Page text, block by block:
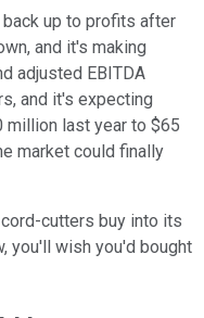
up to profits after
and it's making
adjusted EBITDA
and it's expecting
last year to $65
market could finally
cutters buy into its
you'll wish you'd bought